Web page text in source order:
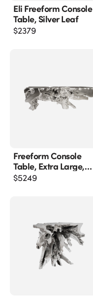
Eli Freeform Console
Table, Silver Leaf
$2379
Freeform Console
Table, Extra Large,
Silver Leaf
$5249